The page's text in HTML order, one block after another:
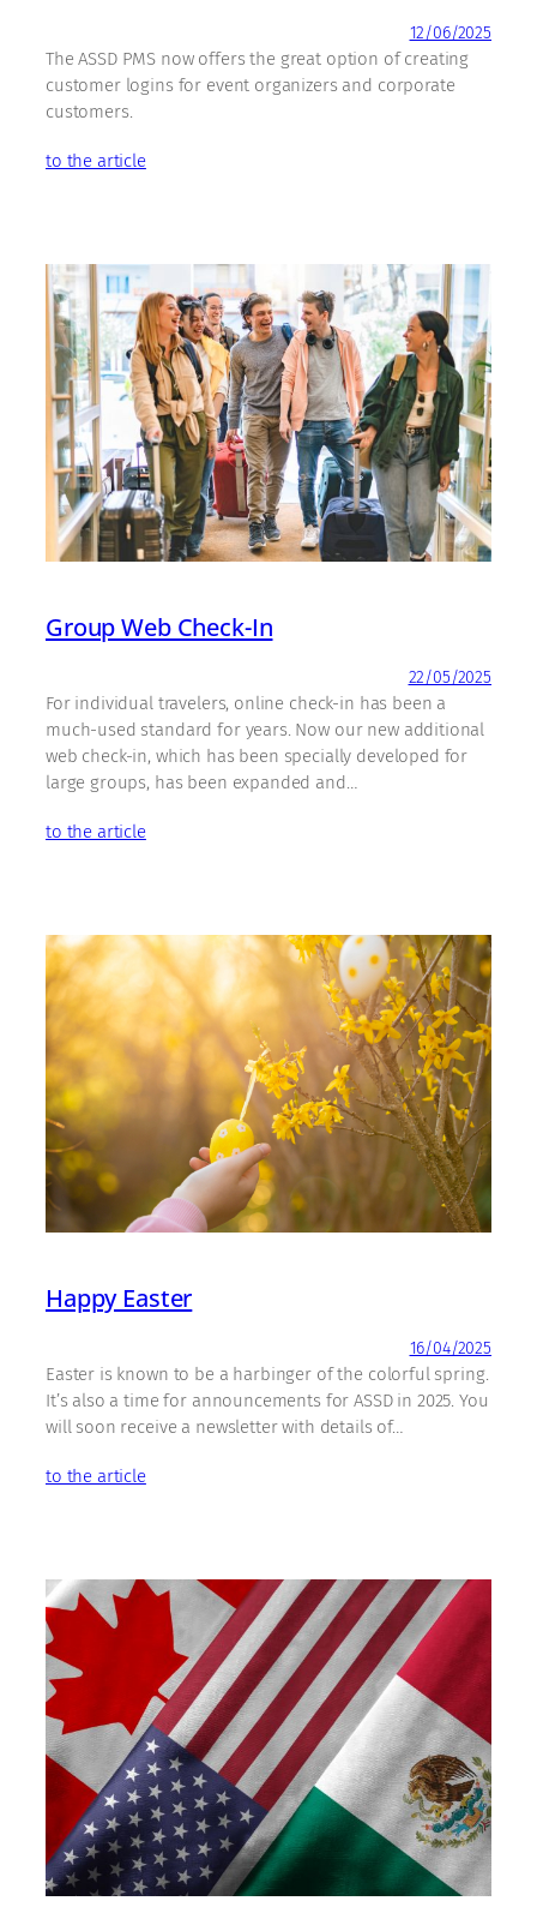
12/06/2025
The ASSD PMS now offers the great option of creating
customer logins for event organizers and corporate
customers.
to the article
Group Web Check-In
22/05/2025
For individual travelers, online check-in has been a
much-used standard for years. Now our new additional
web check-in, which has been specially developed for
large groups, has been expanded and…
to the article
Happy Easter
16/04/2025
Easter is known to be a harbinger of the colorful spring.
It’s also a time for announcements for ASSD in 2025. You
will soon receive a newsletter with details of…
to the article